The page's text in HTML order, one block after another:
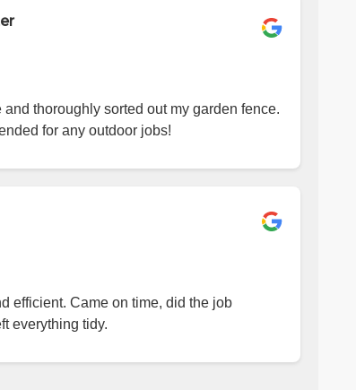
thoroughly sorted out my garden fence.
for any outdoor jobs!
efficient. Came on time, did the job
everything tidy.